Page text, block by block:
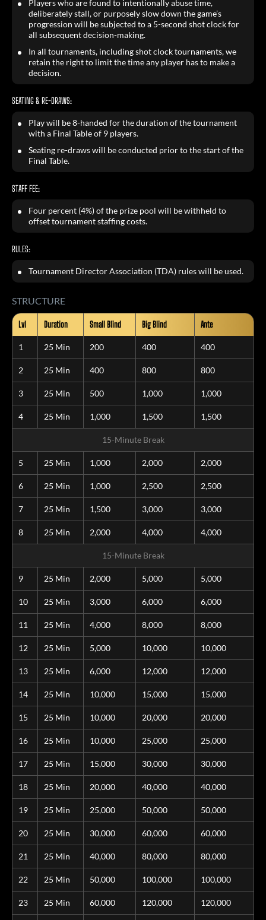
Players who are found to intentionally abuse time,
deliberately stall, or purposely slow down the game’s
progression will be subjected to a 5-second shot clock for
all subsequent decision-making.
In all tournaments, including shot clock tournaments, we
retain the right to limit the time any player has to make a
decision.
SEATING & RE-DRAWS:
Play will be 8-handed for the duration of the tournament
with a Final Table of 9 players.
Seating re-draws will be conducted prior to the start of the
Final Table.
STAFF FEE:
Four percent (4%) of the prize pool will be withheld to
offset tournament staffing costs.
RULES:
Tournament Director Association (TDA) rules will be used.
STRUCTURE
Lvl Duration Small Blind Big Blind Ante
1 25 Min 200 400 400
2 25 Min 400 800 800
3 25 Min 500 1,000 1,000
4 25 Min 1,000 1,500 1,500
15-Minute Break
5 25 Min 1,000 2,000 2,000
6 25 Min 1,000 2,500 2,500
7 25 Min 1,500 3,000 3,000
8 25 Min 2,000 4,000 4,000
15-Minute Break
9 25 Min 2,000 5,000 5,000
10 25 Min 3,000 6,000 6,000
11 25 Min 4,000 8,000 8,000
12 25 Min 5,000 10,000 10,000
13 25 Min 6,000 12,000 12,000
14 25 Min 10,000 15,000 15,000
15 25 Min 10,000 20,000 20,000
16 25 Min 10,000 25,000 25,000
17 25 Min 15,000 30,000 30,000
18 25 Min 20,000 40,000 40,000
19 25 Min 25,000 50,000 50,000
20 25 Min 30,000 60,000 60,000
21 25 Min 40,000 80,000 80,000
22 25 Min 50,000 100,000 100,000
23 25 Min 60,000 120,000 120,000